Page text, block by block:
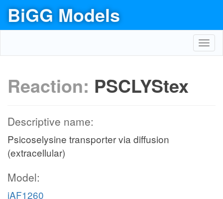
BiGG Models
Reaction: PSCLYStex
Descriptive name:
Psicoselysine transporter via diffusion
(extracellular)
Model:
iAF1260